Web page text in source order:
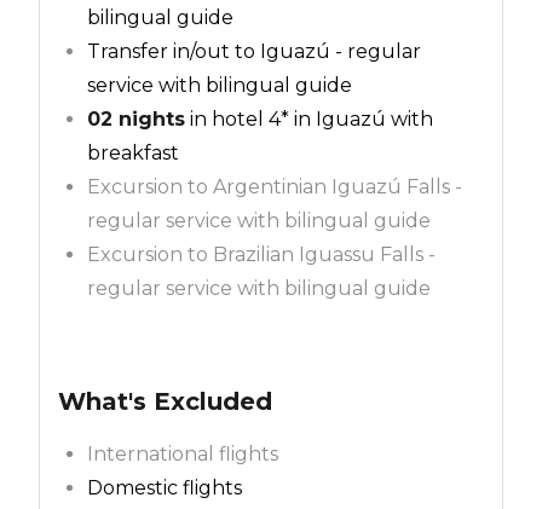
bilingual guide
Transfer in/out to Iguazú - regular
service with bilingual guide
02 nights in hotel 4* in Iguazú with
breakfast
Excursion to Argentinian Iguazú Falls -
regular service with bilingual guide
Excursion to Brazilian Iguassu Falls -
regular service with bilingual guide
What's Excluded
International flights
Domestic flights